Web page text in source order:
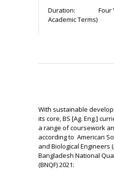
Duration: Four
Academic Terms)
With sustainable
its core, BS [Ag. Eng.]
a range of coursework
according to American
and Biological Engineers
Bangladesh National
(BNQF) 2021: